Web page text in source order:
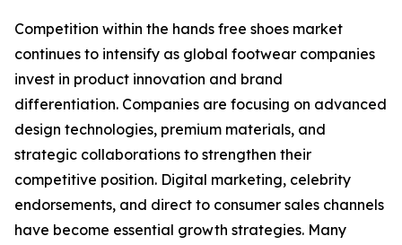
Competition within the hands free shoes market
continues to intensify as global footwear companies
invest in product innovation and brand
differentiation. Companies are focusing on advanced
design technologies, premium materials, and
strategic collaborations to strengthen their
competitive position. Digital marketing, celebrity
endorsements, and direct to consumer sales channels
have become essential growth strategies. Many